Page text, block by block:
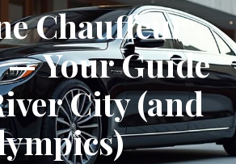
Chauffeur
— Your Guide
City (and